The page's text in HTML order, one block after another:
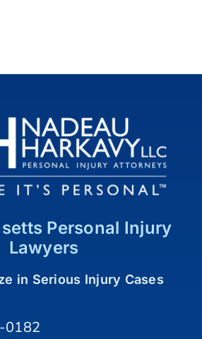
Personal Injury
Lawyers
in Serious Injury Cases
0182